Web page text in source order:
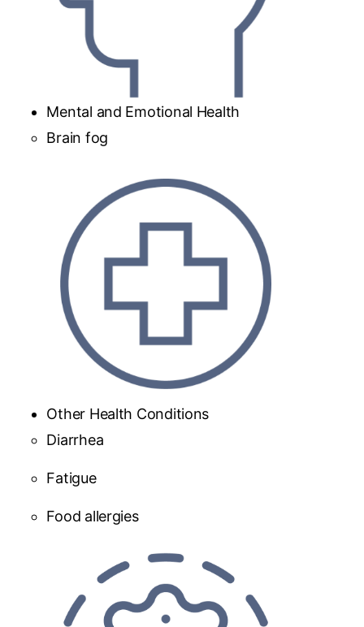
Mental and Emotional Health
Brain fog
Other Health Conditions
Diarrhea
Fatigue
Food allergies